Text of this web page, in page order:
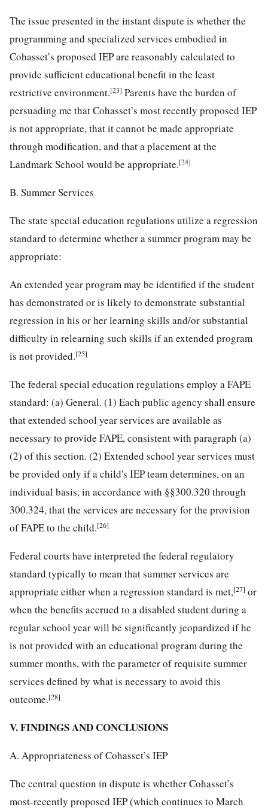
The issue presented in the instant dispute is whether the
programming and specialized services embodied in
Cohasset’s proposed IEP are reasonably calculated to
provide sufficient educational benefit in the least
restrictive environment.[23] Parents have the burden of
persuading me that Cohasset’s most recently proposed IEP
is not appropriate, that it cannot be made appropriate
through modification, and that a placement at the
Landmark School would be appropriate.[24]
B. Summer Services
The state special education regulations utilize a regression
standard to determine whether a summer program may be
appropriate:
An extended year program may be identified if the student
has demonstrated or is likely to demonstrate substantial
regression in his or her learning skills and/or substantial
difficulty in relearning such skills if an extended program
is not provided.[25]
The federal special education regulations employ a FAPE
standard: (a) General. (1) Each public agency shall ensure
that extended school year services are available as
necessary to provide FAPE, consistent with paragraph (a)
(2) of this section. (2) Extended school year services must
be provided only if a child's IEP team determines, on an
individual basis, in accordance with §§300.320 through
300.324, that the services are necessary for the provision
of FAPE to the child.[26]
Federal courts have interpreted the federal regulatory
standard typically to mean that summer services are
appropriate either when a regression standard is met,[27] or
when the benefits accrued to a disabled student during a
regular school year will be significantly jeopardized if he
is not provided with an educational program during the
summer months, with the parameter of requisite summer
services defined by what is necessary to avoid this
outcome.[28]
V. FINDINGS AND CONCLUSIONS
A. Appropriateness of Cohasset’s IEP
The central question in dispute is whether Cohasset’s
most-recently proposed IEP (which continues to March